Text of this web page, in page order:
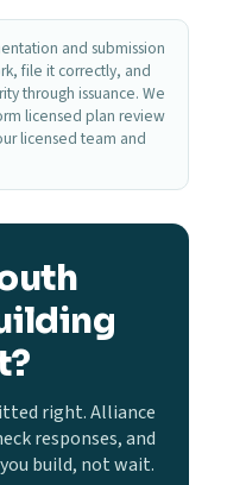
and submission
file it correctly, and
through issuance. We
licensed plan review
licensed team and
right. Alliance
responses, and
build, not wait.